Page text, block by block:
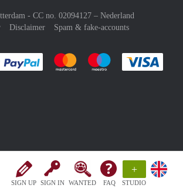
SIGN UP SIGN IN WANTED FAQ
+
STUDIO
- CC no. 02094127 – Nederland
Disclaimer Spam & fake-accounts
Pay easily with :payment method
Pay easily with :payment
Pay easily with